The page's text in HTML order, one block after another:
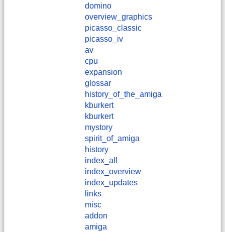
domino
overview_graphics
picasso_classic
picasso_iv
av
cpu
expansion
glossar
history_of_the_amiga
kburkert
​kburkert
mystory
spirit_of_amiga
history
index_all
index_overview
index_updates
links
misc
addon
amiga